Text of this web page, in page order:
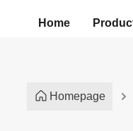
Home
Homepage